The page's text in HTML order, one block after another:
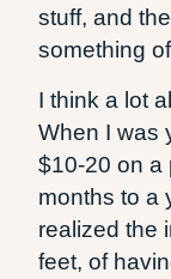
stuff, and
something
I think a lot
When I was
$10-20 on a
months to a
realized the
feet, of